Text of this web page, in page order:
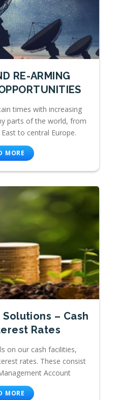
RE-ARMING
times with increasing
parts of the world, from
to central Europe.
MORE
– Cash
Rates
on our cash facilities,
rates. These consist
Account
MORE